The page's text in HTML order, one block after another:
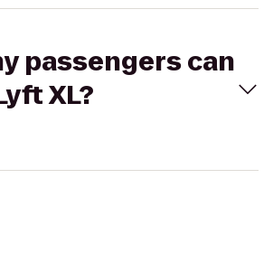
passengers can
XL?